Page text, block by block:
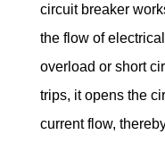
circuit breaker
the flow of
overload or short
trips, it opens the
current flow,